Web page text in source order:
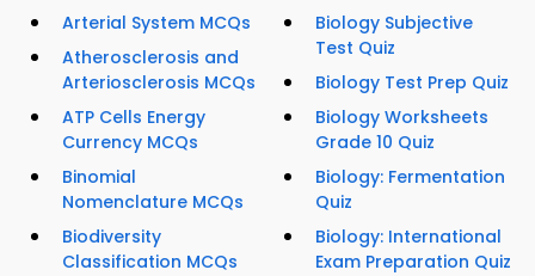
Arterial System MCQs
Atherosclerosis and
Arteriosclerosis MCQs
ATP Cells Energy
Currency MCQs
Binomial
Nomenclature MCQs
Biodiversity
Classification MCQs
Biology Subjective
Test Quiz
Biology Test Prep Quiz
Biology Worksheets
Grade 10 Quiz
Biology: Fermentation
Quiz
Biology: International
Exam Preparation Quiz